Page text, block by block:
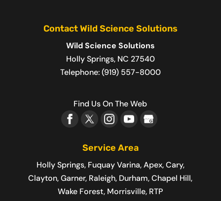
Contact Wild Science Solutions
Wild Science Solutions
Holly Springs, NC 27540
Telephone:(919) 557-8000
Find Us On The Web
Service Area
Holly Springs, Fuquay Varina, Apex, Cary,
Clayton, Garner, Raleigh, Durham, Chapel Hill,
Wake Forest, Morrisville, RTP